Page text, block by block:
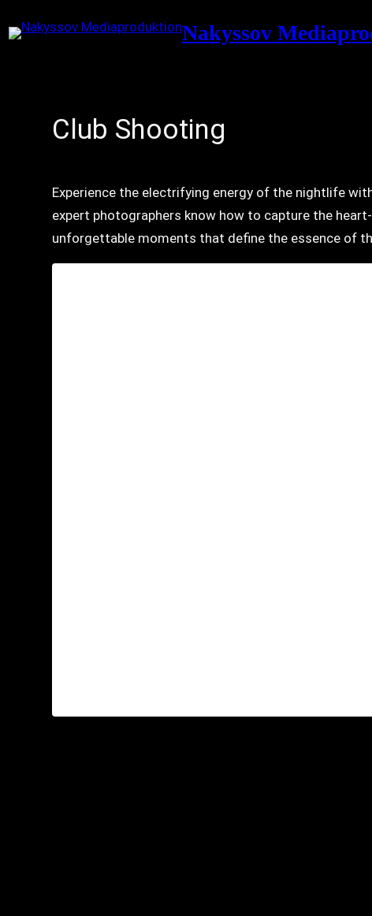
to
Nakyssov
Club Shooting
Experience the electrifying energy of the nightlife
expert photographers know how to capture the
unforgettable moments that define the essence of